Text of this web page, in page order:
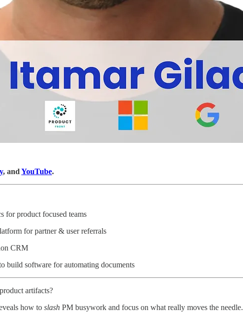
, and YouTube.
for product focused teams
for partner & user referrals
CRM
build software for automating documents
artifacts?
how to slash PM busywork and focus on what really moves the needle.